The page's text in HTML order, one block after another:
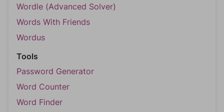
Wordle (Advanced Solver)
Words With Friends
Wordus
Tools
Password Generator
Word Counter
Word Finder